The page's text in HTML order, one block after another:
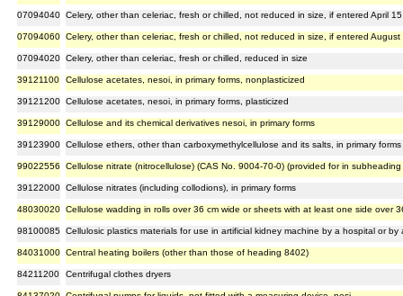
07094040 Celery, other than celeriac, fresh or chilled, not reduced in size, if entered April
07094060 Celery, other than celeriac, fresh or chilled, not reduced in size, if entered
07094020 Celery, other than celeriac, fresh or chilled, reduced in size
39121100 Cellulose acetates, nesoi, in primary forms, nonplasticized
39121200 Cellulose acetates, nesoi, in primary forms, plasticized
39129000 Cellulose and its chemical derivatives nesoi, in primary forms
39123900 Cellulose ethers, other than carboxymethylcellulose and its salts, in primary forms
99022556 Cellulose nitrate (nitrocellulose) (CAS No. 9004-70-0) (provided for in
39122000 Cellulose nitrates (including collodions), in primary forms
48030020 Cellulose wadding in rolls over 36 cm wide or sheets with at least one side over
98100085 Cellulosic plastics materials for use in artificial kidney machine by a hospital or
84031000 Central heating boilers (other than those of heading 8402)
84211200 Centrifugal clothes dryers